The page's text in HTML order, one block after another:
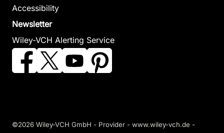
Accessibility
Newsletter
Wiley-VCH Alerting Service
©2026 Wiley-VCH GmbH - Provider - www.wiley-vch.de -